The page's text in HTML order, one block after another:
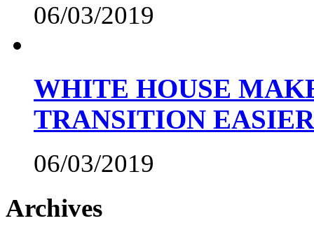
06/03/2019
WHITE HOUSE
TRANSITION EASIER
06/03/2019
Archives